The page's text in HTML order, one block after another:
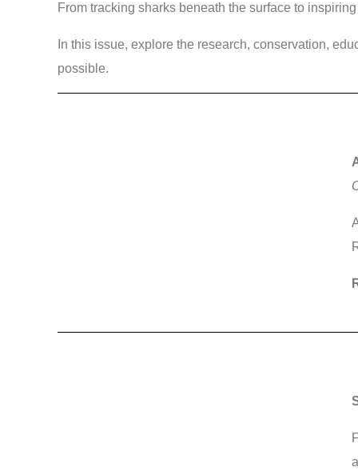
From tracking sharks beneath the surface to
In this issue, explore the research, conservation,
possible.